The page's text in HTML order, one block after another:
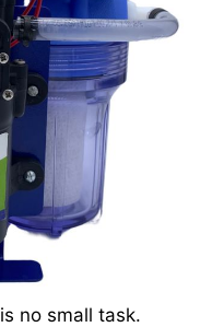
no small task.